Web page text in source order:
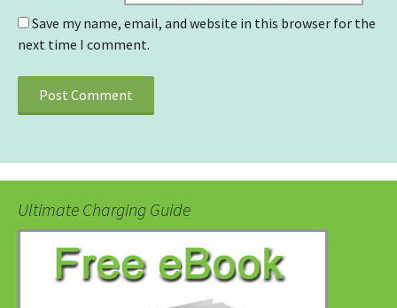
Save my name, email, and website in this browser for the
next time I comment.
Ultimate Charging Guide